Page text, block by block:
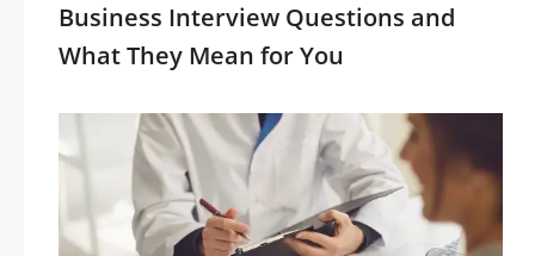
Business Interview Questions and
What They Mean for You